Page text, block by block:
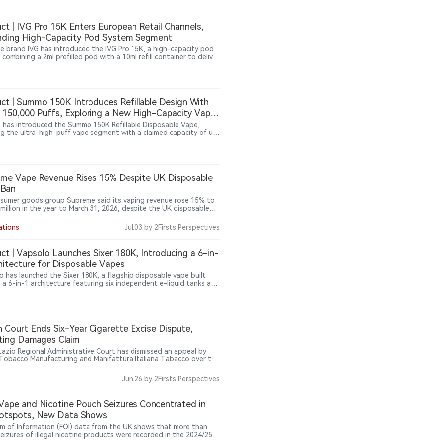
| IVG Pro 15K Enters European Retail Channels,
High-Capacity Pod System Segment
brand IVG has introduced the IVG Pro 15K, a high-capacity pod
combining a 2ml prefilled pod with a 10ml refill container to deliver
15K adopts a reusable device structure, reflecting a broader shift
vape market toward longer-use-cycle products and
| Summo 150K Introduces Refillable Design With
150,000 Puffs, Exploring a New High-Capacity Vape
has introduced the Summo 150K Refillable Disposable Vape,
the ultra-high-puff vape segment with a claimed capacity of up
tank design, dual mesh coils and a 900mAh rechargeable
using a refillable structure to differentiate itself from
early July 2026.
Vape Revenue Rises 15% Despite UK Disposable
goods group Supreme said its vaping revenue rose 15% to
in the year to March 31, 2026, despite the UK disposable
Products Duty due in October as the next major industry
Jul.03 by 2Firsts Perspectives
| Vapsolo Launches Sixer 180K, Introducing a 6-in-
for Disposable Vapes
has launched the Sixer 180K, a flagship disposable vape built
a 6-in-1 architecture featuring six independent e-liquid tanks and
reflects a broader shift in disposable vape development from
puff counts toward modular hardware design and multi-flavor
Court Ends Six-Year Cigarette Excise Dispute,
Damages Claim
Lazio Regional Administrative Court has dismissed an appeal by
Manufacturing and Manifattura Italiana Tabacco over the
rules and excluding compensation for smaller tobacco operators.
Jun.26 by 2Firsts Perspectives
Vape and Nicotine Pouch Seizures Concentrated in
New Data Shows
of Information (FOI) data from the UK shows that more than
of illegal nicotine products were recorded in the 2024/25